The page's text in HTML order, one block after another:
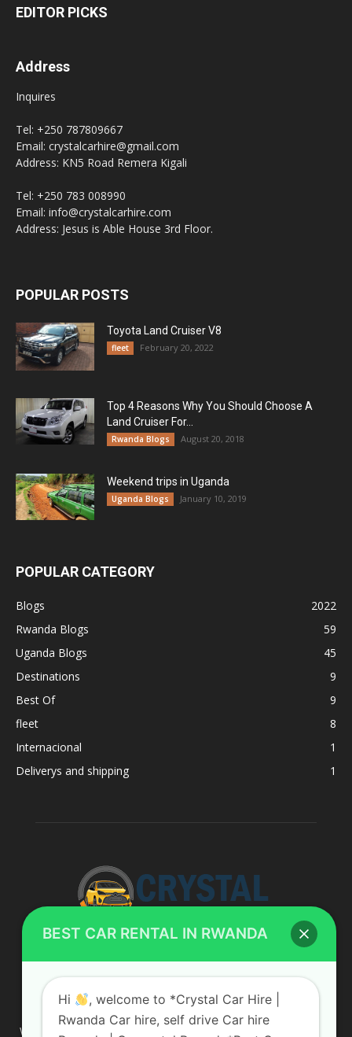
EDITOR PICKS
Address
Inquires
Tel: +250 787809667
Email: crystalcarhire@gmail.com
Address: KN5 Road Remera Kigali
Tel: +250 783 008990
Email: info@crystalcarhire.com
Address: Jesus is Able House 3rd Floor.
POPULAR POSTS
Toyota Land Cruiser V8
fleet February 20, 2022
Top 4 Reasons Why You Should Choose A
Land Cruiser For...
Rwanda Blogs August 20, 2018
Weekend trips in Uganda
Uganda Blogs January 10, 2019
POPULAR CATEGORY
Blogs
2022
Rwanda Blogs
59
Uganda Blogs
45
Destinations
9
Best Of
9
fleet
8
Internacional
1
Deliverys and shipping
1
ABOUT US
We are your professional dedicated team, providing the most
BEST CAR RENTAL IN RWANDA
Hi
, welcome to *Crystal Car Hire |
Rwanda Car hire, self drive Car hire